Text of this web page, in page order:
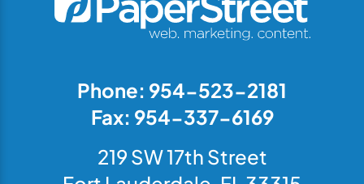
Phone: 954-523-2181
Fax: 954-337-6169
219 SW 17th Street